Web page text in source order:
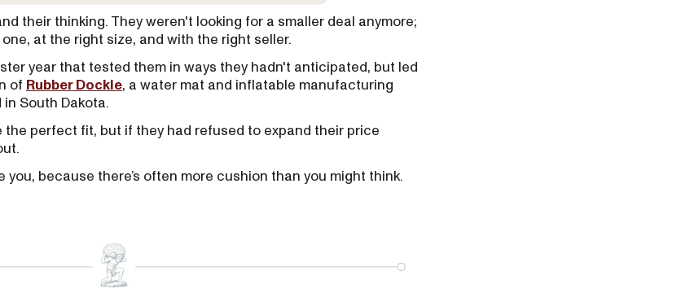
their thinking. They weren't looking for a smaller deal anymore;
one, at the right size, and with the right seller.
year that tested them in ways they hadn't anticipated, but led
of Rubber Dockie, a water mat and inflatable manufacturing
South Dakota.
perfect fit, but if they had refused to expand their price
you, because there’s often more cushion than you might think.